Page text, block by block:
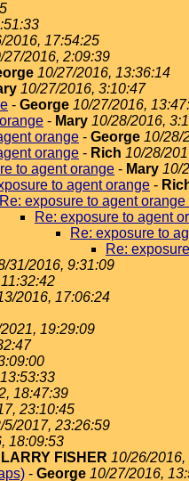
2016, 17:54:25
27/2016, 2:09:39
10/27/2016, 13:36:14
10/27/2016, 3:10:47
- George 10/27/2016,
- Mary 10/28/2016,
orange - George 10/28/
orange - Rich 10/28/
to agent orange - Mary 10/
to agent orange -
Re: exposure to agent
Re: exposure to agent
Re: exposure to
Re:
31/2016, 9:31:09
2016, 17:06:24
19:29:09
18:47:39
23:10:45
5/2017, 23:26:59
18:09:53
LARRY FISHER 10/26/
- George 10/27/2016,